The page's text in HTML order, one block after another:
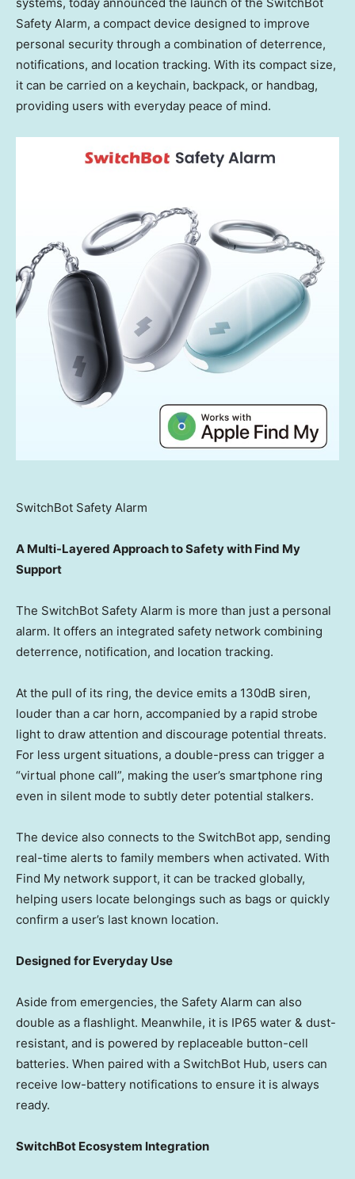
systems, today announced the launch of the SwitchBot
Safety Alarm, a compact device designed to improve
personal security through a combination of deterrence,
notifications, and location tracking. With its compact size,
it can be carried on a keychain, backpack, or handbag,
providing users with everyday peace of mind.
SwitchBot Safety Alarm
A Multi-Layered Approach to Safety with Find My
Support
The SwitchBot Safety Alarm is more than just a personal
alarm. It offers an integrated safety network combining
deterrence, notification, and location tracking.
At the pull of its ring, the device emits a 130dB siren,
louder than a car horn, accompanied by a rapid strobe
light to draw attention and discourage potential threats.
For less urgent situations, a double-press can trigger a
“virtual phone call”, making the user’s smartphone ring
even in silent mode to subtly deter potential stalkers.
The device also connects to the SwitchBot app, sending
real-time alerts to family members when activated. With
Find My network support, it can be tracked globally,
helping users locate belongings such as bags or quickly
confirm a user’s last known location.
Designed for Everyday Use
Aside from emergencies, the Safety Alarm can also
double as a flashlight. Meanwhile, it is IP65 water & dust-
resistant, and is powered by replaceable button-cell
batteries. When paired with a SwitchBot Hub, users can
receive low-battery notifications to ensure it is always
ready.
SwitchBot Ecosystem Integration